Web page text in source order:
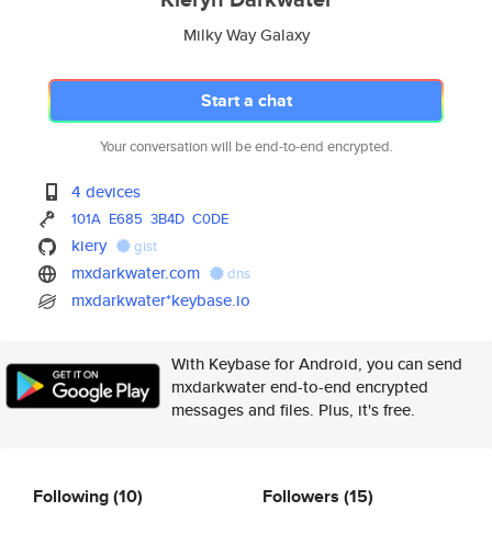
Milky Way Galaxy
Start a chat
Your conversation will be end-to-end encrypted.
4 devices
101A E685 3B4D C0DE
kiery gist
mxdarkwater.com dns
mxdarkwater*keybase.io
With Keybase for Android, you can send
mxdarkwater end-to-end encrypted
messages and files. Plus, it's free.
Following(10) Followers (15)